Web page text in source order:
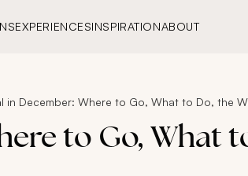
EXPERIENCESINSPIRATIONABOUT
in December: Where to Go, What to Do, the
to Go, What